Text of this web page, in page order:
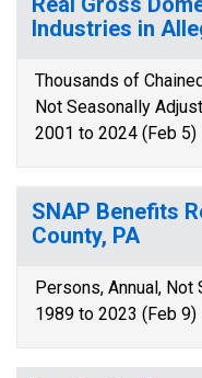
Industries in
Thousands of
Not Seasonally
2001 to 2024 (Feb 5)
SNAP Benefits
County, PA
Persons, Annual,
1989 to 2023 (Feb 9)